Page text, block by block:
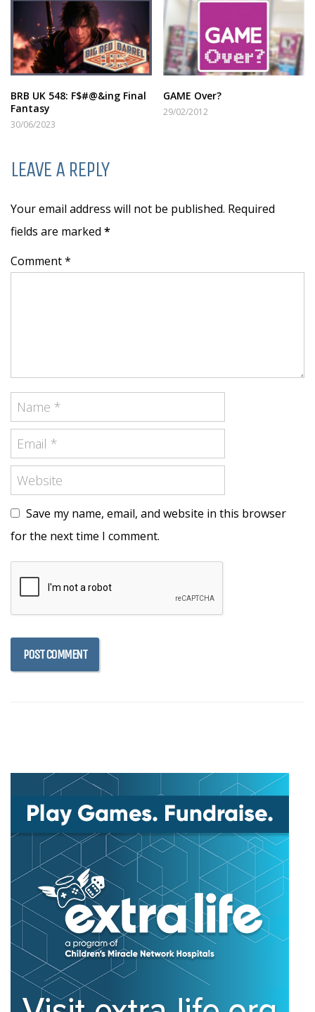
BRB UK 548: F$#@&ing Final
Fantasy
30/06/2023
GAME Over?
29/02/2012
LEAVE A REPLY
Your email address will not be published. Required
fields are marked *
Comment *
Save my name, email, and website in this browser
for the next time I comment.